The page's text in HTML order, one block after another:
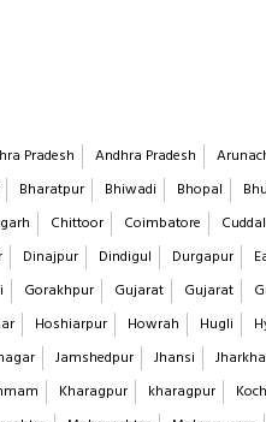
Pradesh Andhra Pradesh
Bharatpur Bhiwadi Bhopal
Chittoor Coimbatore
Dinajpur Dindigul Durgapur
Gorakhpur Gujarat Gujarat
Hoshiarpur Howrah Hugli
Jamshedpur Jhansi
Kharagpur kharagpur